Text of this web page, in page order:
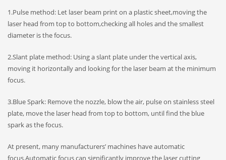
1.Pulse method: Let laser beam print on a plastic sheet,moving the
laser head from top to bottom,checking all holes and the smallest
diameter is the focus.
2.Slant plate method: Using a slant plate under the vertical axis,
moving it horizontally and looking for the laser beam at the minimum
focus.
3.Blue Spark: Remove the nozzle, blow the air, pulse on stainless steel
plate, move the laser head from top to bottom, until find the blue
spark as the focus.
At present, many manufacturers’ machines have automatic
focus.Automatic focus can significantly improve the laser cutting